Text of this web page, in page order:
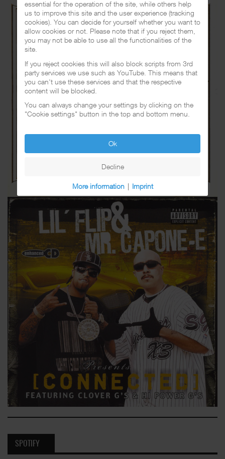
SPOTIFY
essential for the operation of the site, while others help
us to improve this site and the user experience (tracking
cookies). You can decide for yourself whether you want to
allow cookies or not. Please note that if you reject them,
you may not be able to use all the functionalities of the
site.
If you reject cookies this will also block scripts from 3rd
party services we use such as YouTube. This means that
you can't use these services and that the respective
content will be blocked.
You can always change your settings by clicking on the
"Cookie settings" button in the top and bottom menu.
Ok
Decline
More information | Imprint